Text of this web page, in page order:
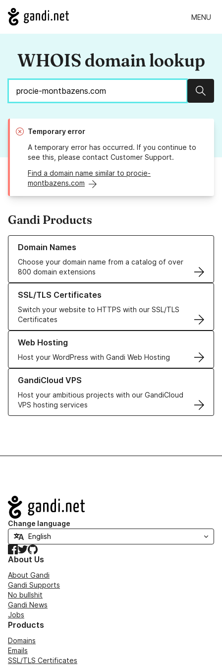
MENU
WHOIS domain lookup
Temporary error
A temporary error has occurred. If you continue to
see this, please contact Customer Support.
Find a domain name similar to procie-
montbazens.com
Gandi Products
Domain Names
Choose your domain name from a catalog of over
800 domain extensions
Learn more about our Domain Names
SSL/TLS Certificates
Switch your website to HTTPS with our SSL/TLS
Certificates
Learn more about our SSL/TLS Certificates
Web Hosting
Host your WordPress with Gandi Web Hosting
Learn more about our Web Hosting solutions
GandiCloud VPS
Host your ambitious projects with our GandiCloud
VPS hosting services
Learn more about GandiCloud VPS
Navigation
Change language
Facebook
TwitterGitHub
About Us
About Gandi
Gandi Supports
No bullshit
Gandi News
Jobs
Products
Domains
Emails
SSL/TLS Certificates